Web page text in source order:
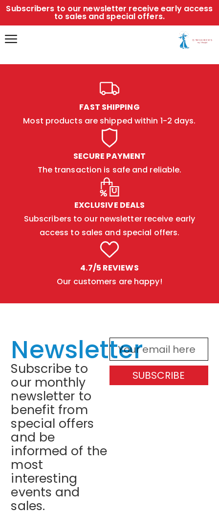
Subscribers to our newsletter receive early access
to sales and special offers.
FAST SHIPPING
Most products are shipped within 1-2 days.
SECURE PAYMENT
The transaction is safe and reliable.
EXCLUSIVE DEALS
Subscribers to our newsletter receive early
access to sales and special offers.
4.7/5 REVIEWS
Our customers are happy!
Newsletter
Subscribe to
our monthly
newsletter to
benefit from
special offers
and be
informed of the
most
interesting
events and
sales.
SUBSCRIBE